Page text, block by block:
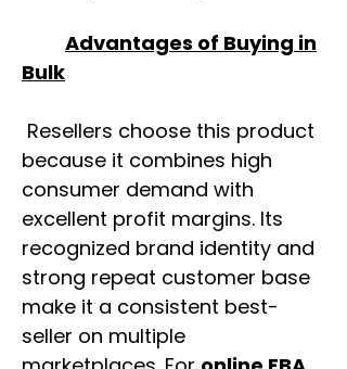
Advantages of Buying in
Bulk
Resellers choose this product
because it combines high
consumer demand with
excellent profit margins. Its
recognized brand identity and
strong repeat customer base
make it a consistent best-
seller on multiple